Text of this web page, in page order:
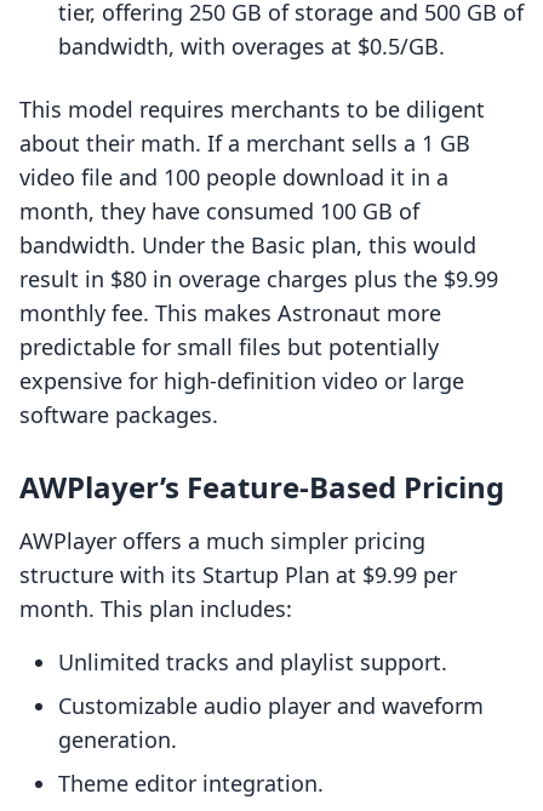
tier, offering 250 GB of storage and 500 GB of
bandwidth, with overages at $0.5/GB.
This model requires merchants to be diligent
about their math. If a merchant sells a 1 GB
video file and 100 people download it in a
month, they have consumed 100 GB of
bandwidth. Under the Basic plan, this would
result in $80 in overage charges plus the $9.99
monthly fee. This makes Astronaut more
predictable for small files but potentially
expensive for high-definition video or large
software packages.
AWPlayer’s Feature-Based Pricing
AWPlayer offers a much simpler pricing
structure with its Startup Plan at $9.99 per
month. This plan includes:
Unlimited tracks and playlist support.
Customizable audio player and waveform
generation.
Theme editor integration.